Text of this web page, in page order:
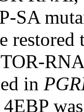
SA
in